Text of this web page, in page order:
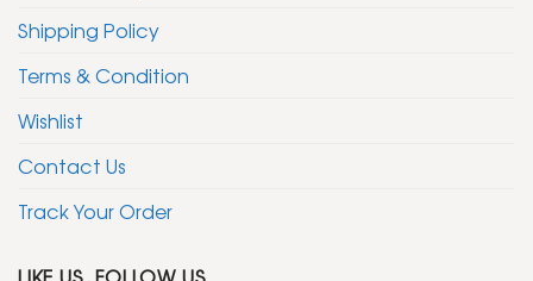
Shipping Policy
Terms & Condition
Wishlist
Contact Us
Track Your Order